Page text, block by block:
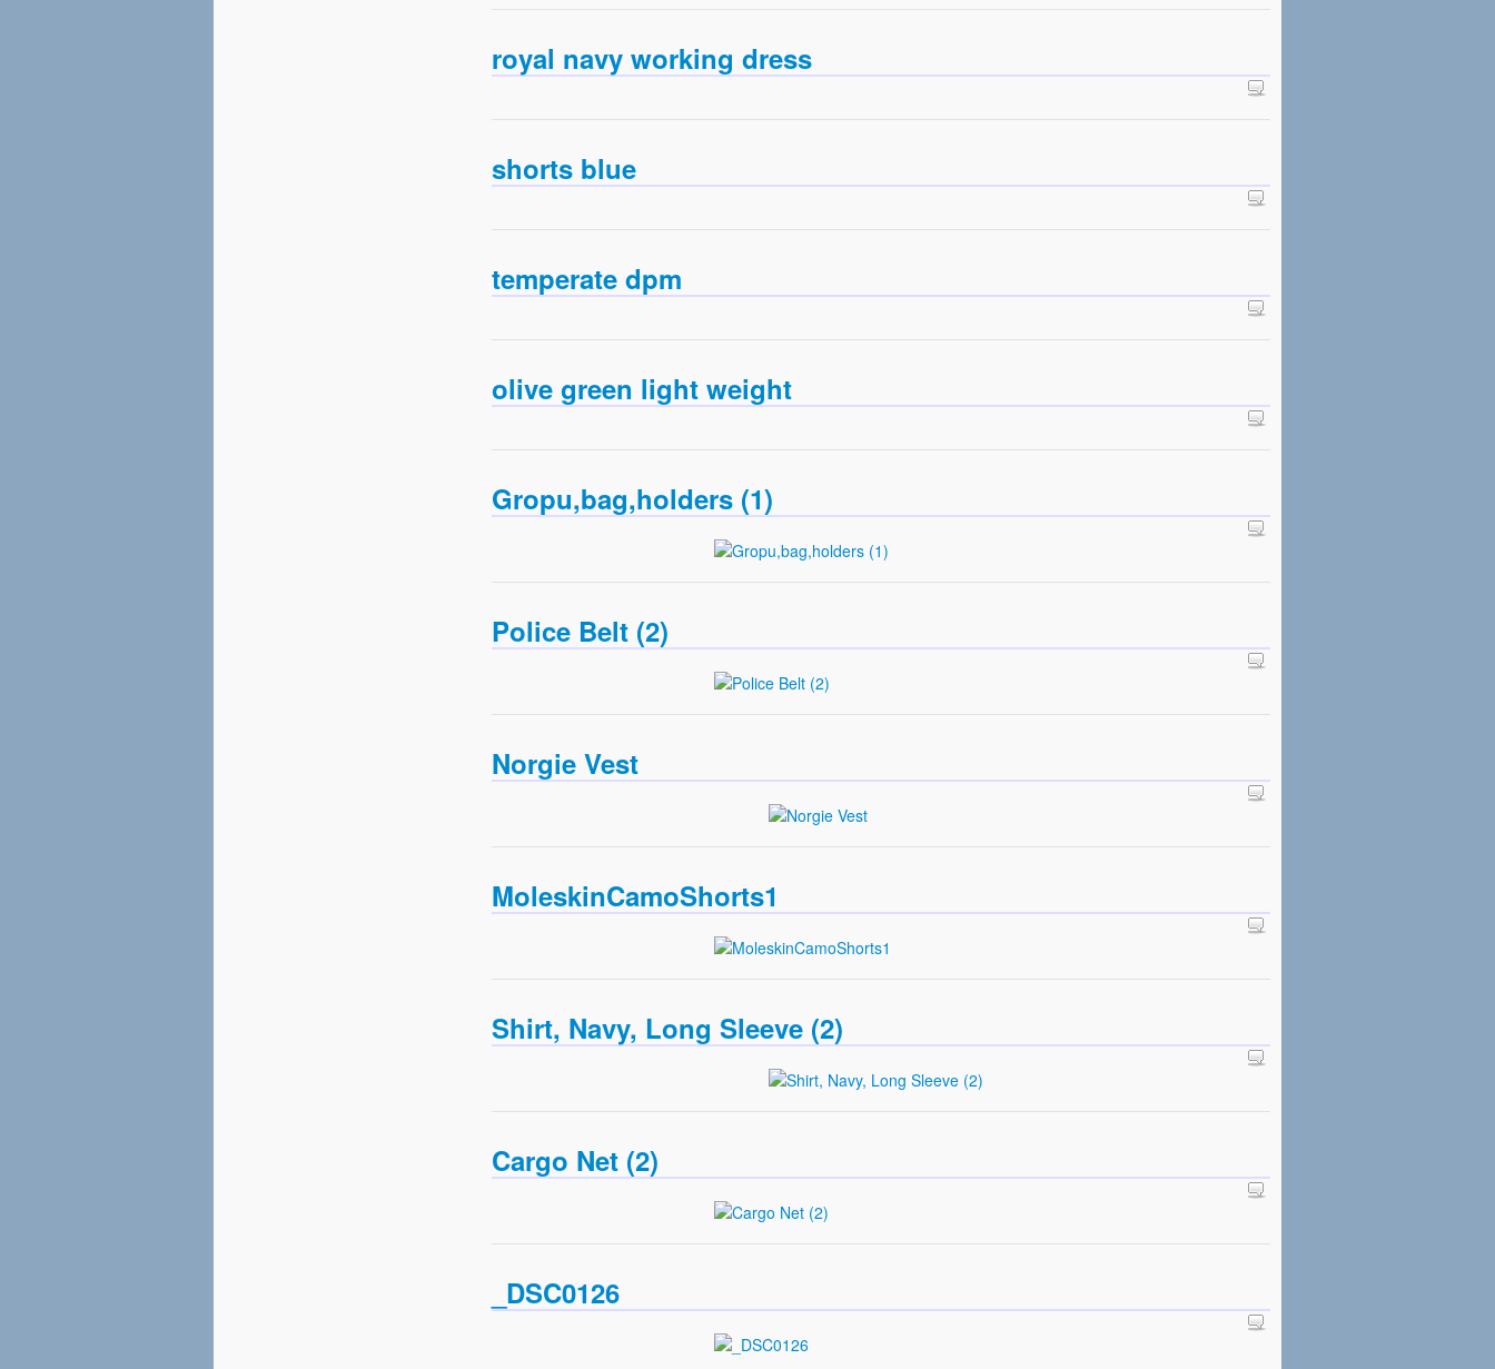
royal navy working dress
shorts blue
temperate dpm
olive green light weight
Gropu,bag,holders (1)
Police Belt (2)
Norgie Vest
MoleskinCamoShorts1
Shirt, Navy, Long Sleeve (2)
Cargo Net (2)
_DSC0126